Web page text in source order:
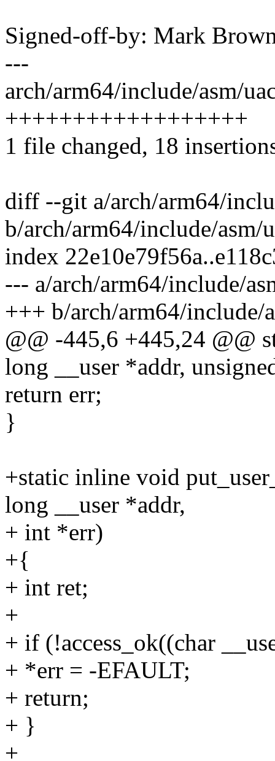
Signed-off-by: Mark
---
arch/arm64/include/asm/
++++++++++++++++++
1 file changed, 18
diff --git a/arch/arm64/
b/arch/arm64/include/asm/
index
--- a/arch/arm64/include/
+++ b/arch/arm64/include/
@@ -445,6 +445,24 @@
long __user *addr,
return err;
}
+static inline void
long __user *addr,
+ int *err)
+{
+ int ret;
+
+ if (!access_ok((char
+ *err = -EFAULT;
+ return;
+ }
+